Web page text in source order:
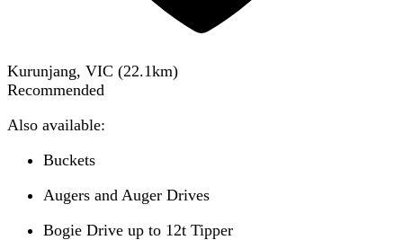
Kurunjang, VIC (22.1km)
Recommended
Also available:
Buckets
Augers and Auger Drives
Bogie Drive up to 12t Tipper